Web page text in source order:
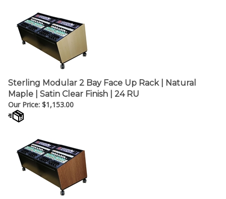
Sterling Modular 2 Bay Face Up Rack | Natural
Maple | Satin Clear Finish | 24 RU
Our Price: $1,153.00